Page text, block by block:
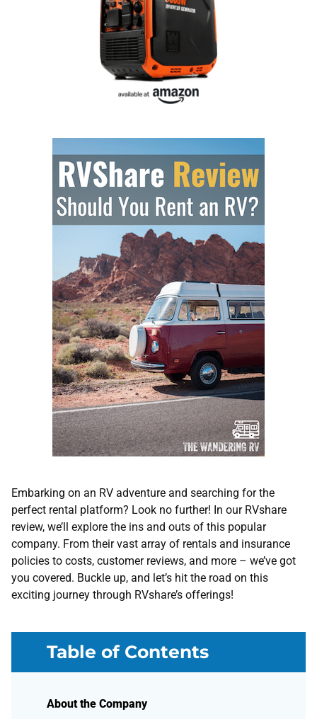
Embarking on an RV adventure and searching for the
perfect rental platform? Look no further! In our RVshare
review, we’ll explore the ins and outs of this popular
company. From their vast array of rentals and insurance
policies to costs, customer reviews, and more – we’ve got
you covered. Buckle up, and let’s hit the road on this
exciting journey through RVshare’s offerings!
Table of Contents
About the Company